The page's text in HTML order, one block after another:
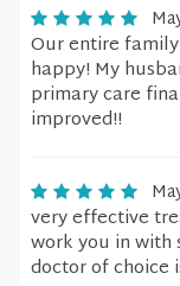
Our entire
happy! My
primary care
improved!!
very effective
work you in with
doctor of choice